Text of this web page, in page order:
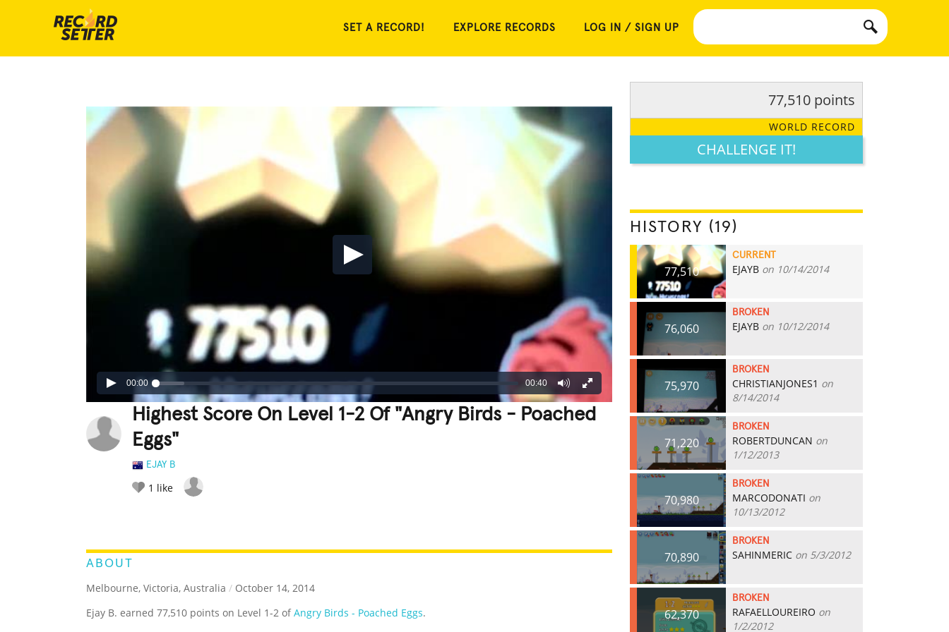
SET A RECORD! EXPLORE RECORDS LOG IN / SIGN UP
00:00 00:40
Highest Score On Level 1-2 Of "Angry Birds - Poached
Eggs"
EJAY B
1 like
ABOUT
Melbourne, Victoria, Australia / October 14, 2014
Ejay B. earned 77,510 points on Level 1-2 ofAngry Birds - Poached Eggs.
77,510 points
WORLD RECORD
CHALLENGE IT!
HISTORY (19)
77,510
CURRENT
EJAYB on 10/14/2014
76,060
BROKEN
EJAYB on 10/12/2014
75,970
BROKEN
CHRISTIANJONES1 on
8/14/2014
71,220
BROKEN
ROBERTDUNCAN on
1/12/2013
70,980
BROKEN
MARCODONATI on
10/13/2012
70,890
BROKEN
SAHINMERIC on 5/3/2012
62,370
BROKEN
RAFAELLOUREIRO on
1/2/2012